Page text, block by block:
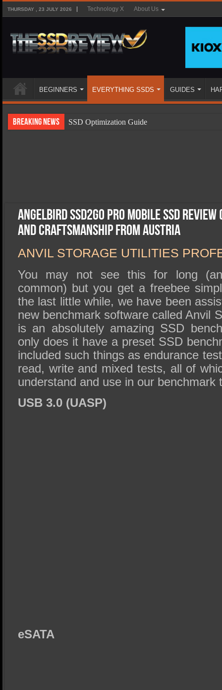
THURSDAY , 23 JULY 2026 Technology X About Us
BEGINNERS EVERYTHING SSDS GUIDES
Breaking News
SSD Optimization Guide
SSD Performance and Purchase
Angelbird SSD2Go Pro Mobile SSD Review
and Craftsmanship From Austria
ANVIL STORAGE UTILITIES
You may not see this for long
common) but you get a freebee
the last little while, we have been
new benchmark software called Anvil
is an absolutely amazing SSD
only does it have a preset SSD
included such things as endurance
read, write and mixed tests, all of
understand and use in our benchmark
USB 3.0 (UASP)
eSATA